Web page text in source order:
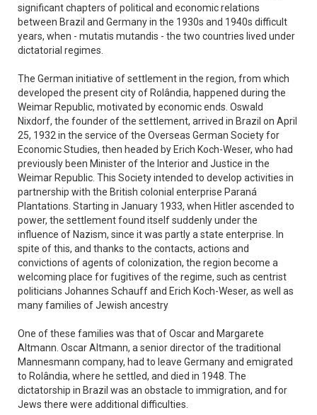
significant chapters of political and economic relations
between Brazil and Germany in the 1930s and 1940s difficult
years, when - mutatis mutandis - the two countries lived under
dictatorial regimes.
The German initiative of settlement in the region, from which
developed the present city of Rolândia, happened during the
Weimar Republic, motivated by economic ends. Oswald
Nixdorf, the founder of the settlement, arrived in Brazil on April
25, 1932 in the service of the Overseas German Society for
Economic Studies, then headed by Erich Koch-Weser, who had
previously been Minister of the Interior and Justice in the
Weimar Republic. This Society intended to develop activities in
partnership with the British colonial enterprise Paraná
Plantations. Starting in January 1933, when Hitler ascended to
power, the settlement found itself suddenly under the
influence of Nazism, since it was partly a state enterprise. In
spite of this, and thanks to the contacts, actions and
convictions of agents of colonization, the region become a
welcoming place for fugitives of the regime, such as centrist
politicians Johannes Schauff and Erich Koch-Weser, as well as
many families of Jewish ancestry
One of these families was that of Oscar and Margarete
Altmann. Oscar Altmann, a senior director of the traditional
Mannesmann company, had to leave Germany and emigrated
to Rolândia, where he settled, and died in 1948. The
dictatorship in Brazil was an obstacle to immigration, and for
Jews there were additional difficulties.